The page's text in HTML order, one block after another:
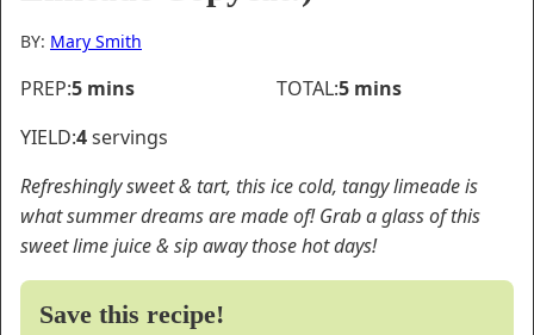
BY: Mary Smith
PREP:5minutes
mins TOTAL:5minutes
mins
YIELD:4servings
Refreshingly sweet & tart, this ice cold, tangy limeade is
what summer dreams are made of! Grab a glass of this
sweet lime juice & sip away those hot days!
Save this recipe!